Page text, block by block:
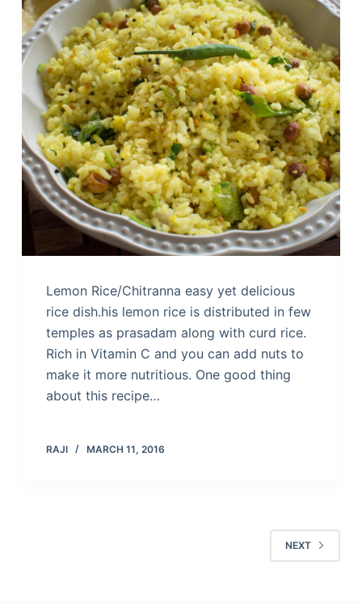
Lemon Rice/Chitranna easy yet delicious
rice dish.his lemon rice is distributed in few
temples as prasadam along with curd rice.
Rich in Vitamin C and you can add nuts to
make it more nutritious. One good thing
about this recipe…
RAJI MARCH 11, 2016
NEXT